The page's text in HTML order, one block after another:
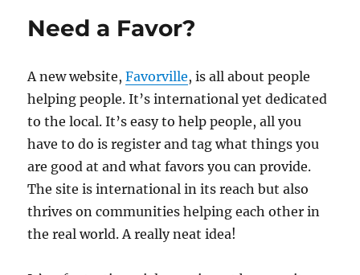
Need a Favor?
A new website,Favorville, is all about people
helping people. It’s international yet dedicated
to the local. It’s easy to help people, all you
have to do is register and tag what things you
are good at and what favors you can provide.
The site is international in its reach but also
thrives on communities helping each other in
the real world. A really neat idea!